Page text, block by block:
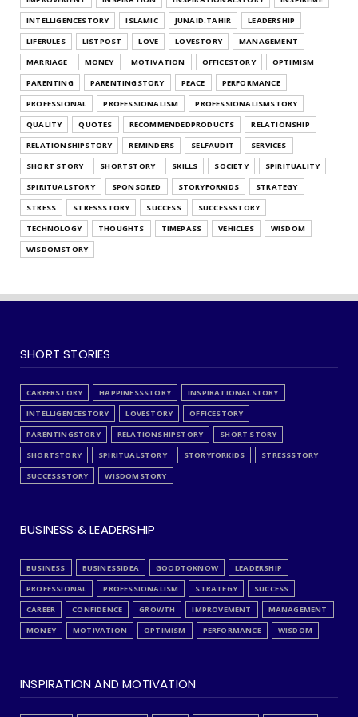
Style
July 25, 2026
UNCATEGORIZED
What's Your Habit Formation Style
July 25, 2026
INTELLIGENCESTORY
ISLAMIC JUNAID.TAHIR
LEADERSHIP
LIFERULES
LISTPOST LOVE LOVESTORY
MANAGEMENT
MARRIAGE
MONEY MOTIVATION OFFICESTORY
OPTIMISM
PARENTING
PARENTINGSTORY PEACE
PERFORMANCE
PROFESSIONAL
PROFESSIONALISM
PROFESSIONALISMSTORY
QUALITY
QUOTES RECOMMENDEDPRODUCTS
RELATIONSHIP
RELATIONSHIPSTORY
REMINDERS SELFAUDIT
SERVICES
SHORT STORY
SHORTSTORY SKILLS SOCIETY
SPIRITUALITY
SPIRITUALSTORY
SPONSORED STORYFORKIDS
STRATEGY
STRESS
STRESSSTORY SUCCESS
SUCCESSSTORY
TECHNOLOGY
THOUGHTS TIMEPASS VEHICLES
WISDOM
WISDOMSTORY
SHORT STORIES
CAREERSTORY HAPPINESSSTORY
INSPIRATIONALSTORY
INTELLIGENCESTORY
LOVESTORY
OFFICESTORY
PARENTINGSTORY
RELATIONSHIPSTORY
SHORT STORY
SHORTSTORY
SPIRITUALSTORY STORYFORKIDS
STRESSSTORY
SUCCESSSTORY
WISDOMSTORY
BUSINESS & LEADERSHIP
BUSINESS BUSINESSIDEA GOODTOKNOW
LEADERSHIP
PROFESSIONAL
PROFESSIONALISM STRATEGY
SUCCESS
CAREER
CONFIDENCE GROWTH IMPROVEMENT
MANAGEMENT
MONEY
MOTIVATION OPTIMISM PERFORMANCE WISDOM
INSPIRATION AND MOTIVATION